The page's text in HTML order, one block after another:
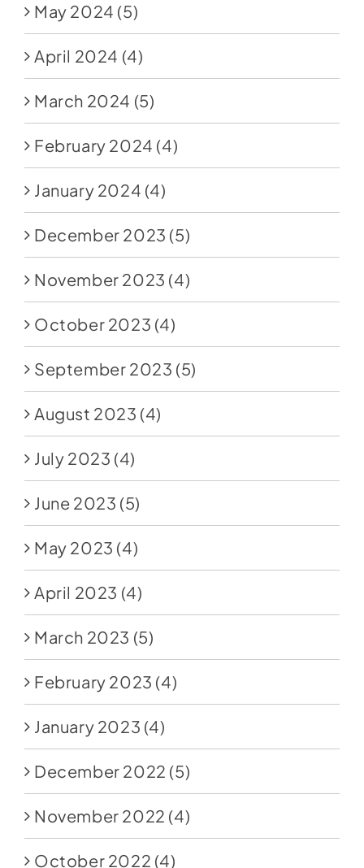
May 2024 (5)
April 2024 (4)
March 2024 (5)
February 2024 (4)
January 2024 (4)
December 2023 (5)
November 2023 (4)
October 2023 (4)
September 2023 (5)
August 2023 (4)
July 2023 (4)
June 2023 (5)
May 2023 (4)
April 2023 (4)
March 2023 (5)
February 2023 (4)
January 2023 (4)
December 2022 (5)
November 2022 (4)
October 2022 (4)